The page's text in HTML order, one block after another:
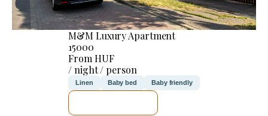
M&M Luxury Apartment
15000
From HUF
/ night / person
Linen Baby bed Baby friendly